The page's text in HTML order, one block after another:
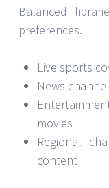
Balanced
preferences.
Live sports
News
movies
Regional
content